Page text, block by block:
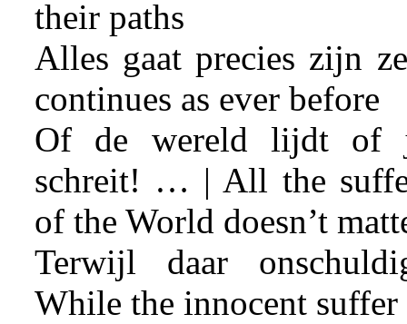
their paths
Alles gaat precies zijn
continues as ever before
Of de wereld lijdt of
schreit! … | All the
of the World doesn’t
Terwijl daar
While the innocent suffer